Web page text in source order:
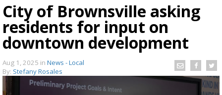
City of Brownsville asking
residents for input on
downtown development
Aug 1, 2025 in News - Local
By: Stefany Rosales